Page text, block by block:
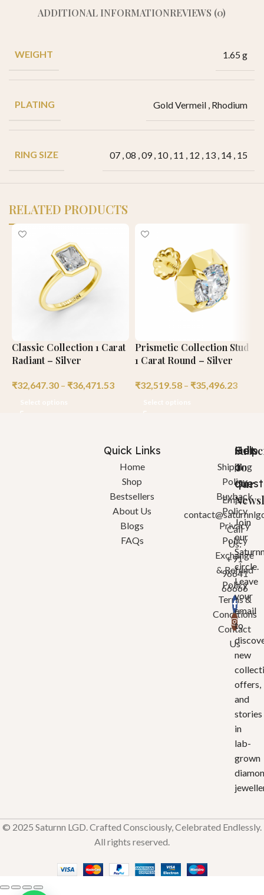
ADDITIONAL INFORMATIONREVIEWS (0)
WEIGHT 1.65 g
PLATING Gold Vermeil , Rhodium
RING SIZE 07 ,08 ,09, 10, 11 , 12 , 13 , 14 , 15
RELATED PRODUCTS
Classic Collection 1 Carat
Radiant – Silver
₹32,647.30 – ₹36,471.53
Prismetic Collection Stud
1 Carat Round – Silver
₹32,519.58 – ₹35,496.23
Quick Links
Home
Shop
Bestsellers
About Us
Blogs
FAQs
Help
Shipping
Policy
Buyback
Policy
Privacy
Policy
Exchange
& Refund
Policy
Terms &
Conditions
Contact
Us
Got
a
Email:
Call
Us:
+91
96641
66666
To
Our
Join
our
circle.
Leave
your
email
to
new
offers,
and
stories
in
lab-
grown
© 2025 Saturnn LGD. Crafted Consciously, Celebrated Endlessly.
All rights reserved.